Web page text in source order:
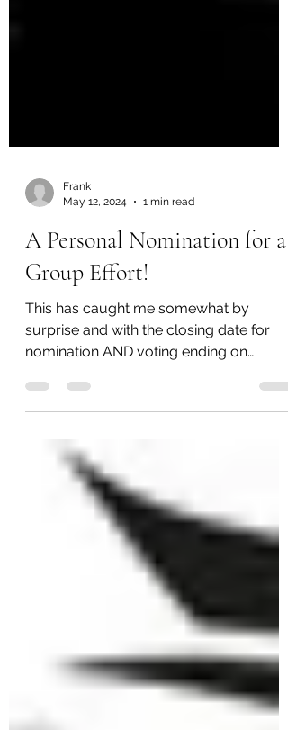
May 12, 2024
1 min read
A Personal Nomination for a
Group Effort!
This has caught me somewhat by
surprise and with the closing date for
nomination AND voting ending on
Wednesday 15th May 2024 it would be...